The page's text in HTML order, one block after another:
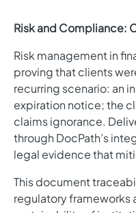
Risk and Compliance:
Risk management in
proving that clients
recurring scenario: an
expiration notice; the
claims ignorance.
through DocPath’s
legal evidence that
This document
regulatory frameworks